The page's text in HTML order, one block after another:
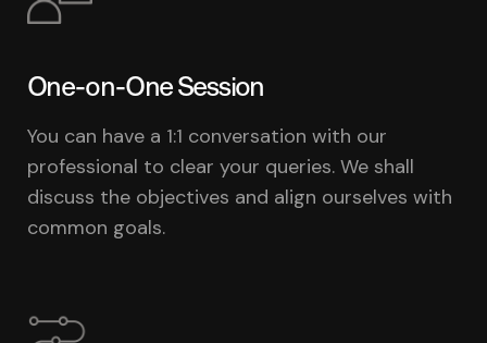
One-on-One Session
You can have a 1:1 conversation with our
professional to clear your queries. We shall
discuss the objectives and align ourselves with
common goals.